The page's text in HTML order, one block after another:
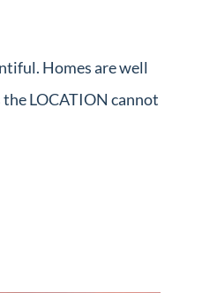
Homes are well
LOCATION cannot